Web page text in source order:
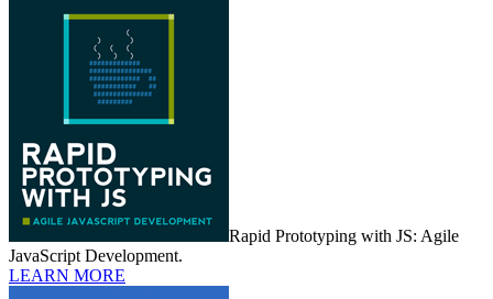
Rapid Prototyping with JS: Agile
JavaScript Development.
LEARN MORE